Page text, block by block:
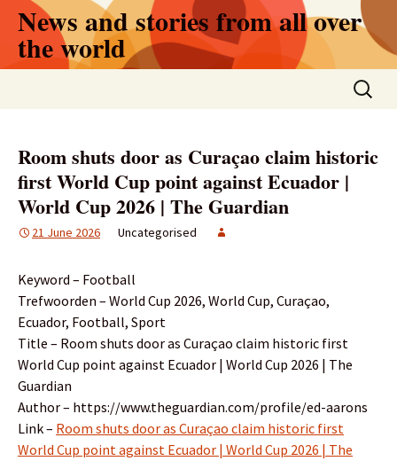
Skip
content
News and stories from all over
the world
Search
for:
Room shuts door as Curaçao claim historic
first World Cup point against Ecuador |
World Cup 2026 | The Guardian
21 June 2026 Uncategorised
Keyword – Football
Trefwoorden – World Cup 2026, World Cup, Curaçao,
Ecuador, Football, Sport
Title – Room shuts door as Curaçao claim historic first
World Cup point against Ecuador | World Cup 2026 | The
Guardian
Author – https://www.theguardian.com/profile/ed-aarons
Link – Room shuts door as Curaçao claim historic first
World Cup point against Ecuador | World Cup 2026 | The